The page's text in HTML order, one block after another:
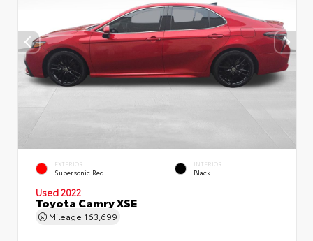
EXTERIOR
Supersonic Red
INTERIOR
Black
Used 2022
Toyota Camry XSE
Mileage 163,699